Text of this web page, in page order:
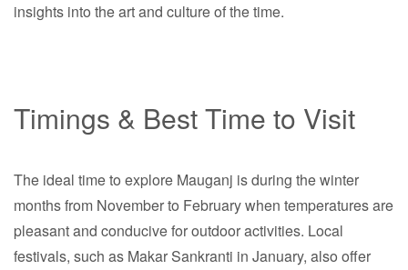
insights into the art and culture of the time.
Timings & Best Time to Visit
The ideal time to explore Mauganj is during the winter
months from November to February when temperatures are
pleasant and conducive for outdoor activities. Local
festivals, such as Makar Sankranti in January, also offer